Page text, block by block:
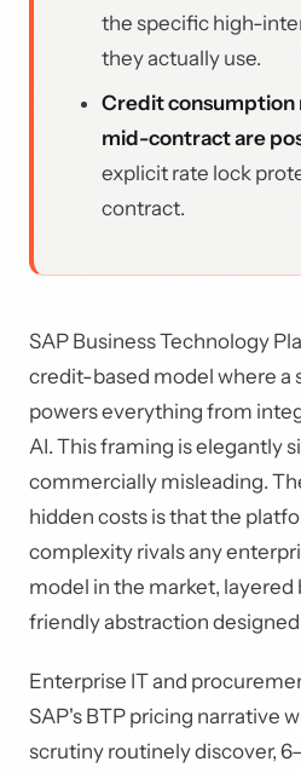
the specific high-
they actually use.
Credit consumption
mid-contract are
explicit rate lock
contract.
SAP Business Technology
credit-based model where a
powers everything from
AI. This framing is elegantly
commercially misleading.
hidden costs is that the
complexity rivals any
model in the market,
friendly abstraction
Enterprise IT and
SAP's BTP pricing narrative
scrutiny routinely discover,